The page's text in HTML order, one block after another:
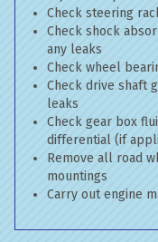
Check steering
Check shock
any leaks
Check wheel
Check drive shaft
leaks
Check gear box
differential (if
Remove all road
mountings
Carry out engine